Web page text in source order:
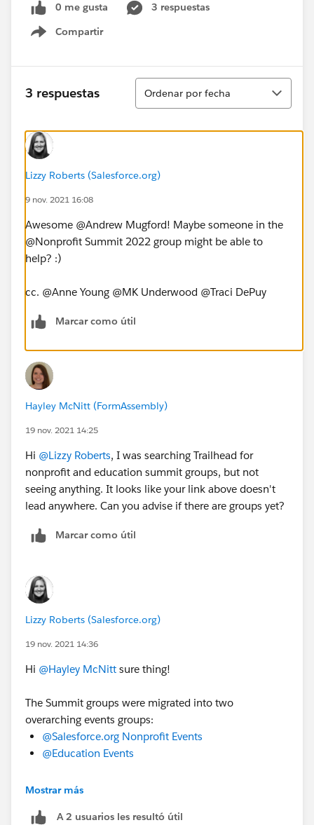
0 me gusta
3 respuestas
Compartir
Show menu
3 respuestas
Ordenar
Ordenar por fecha
Lizzy Roberts (Salesforce.org)
9 nov. 2021 16:08
Awesome @Andrew Mugford​! Maybe someone in the
@Nonprofit Summit 2022​ group might be able to
help? :)
cc. @Anne Young​ @MK Underwood​ @Traci DePuy​
Marcar como útil
Hayley McNitt (FormAssembly)
19 nov. 2021 14:25
Hi @Lizzy Roberts, I was searching Trailhead for
nonprofit and education summit groups, but not
seeing anything. It looks like your link above doesn't
lead anywhere. Can you advise if there are groups yet?
Marcar como útil
Lizzy Roberts (Salesforce.org)
19 nov. 2021 14:36
Hi @Hayley McNitt sure thing!
The Summit groups were migrated into two
overarching events groups:
@Salesforce.org Nonprofit Events
@Education Events
Hope that helps!
#NonprofitSummit2022
Mostrar más
A 2 usuarios les resultó útil